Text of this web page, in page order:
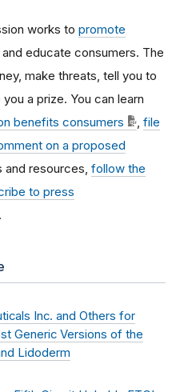
works to promote
educate consumers. The
make threats, tell you to
a prize. You can learn
benefits consumers
file
on a proposed
resources, follow the
to press
.
Inc. and Others for
Generic Versions of the
Lidoderm